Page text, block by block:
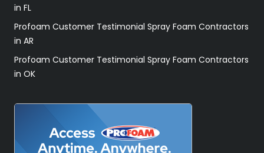
in FL
Profoam Customer Testimonial Spray Foam Contractors
in AR
Profoam Customer Testimonial Spray Foam Contractors
in OK